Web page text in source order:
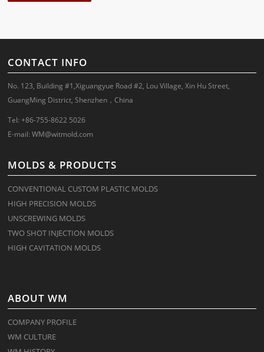
CONTACT INFO
No. 123, Building #1,Xiguangyue Road #2, Lou Village, Xin Hu Street,
GuangMing District, Shenzhen，China
Tel: +86-755-8622 5026
E-mail:WM@witmold.com
MOLDS & PRODUCTS
CONVENTIONAL CUSTOM PLASTIC MOLDS
HIGH PRECISION MOLDS
UNSCREWING MOLDS
TWO SHOT INJECTION MOLDS
HIGH CAVITATION MOLDS
ABOUT WM
COMPANY PROFILE
WM CULTURE